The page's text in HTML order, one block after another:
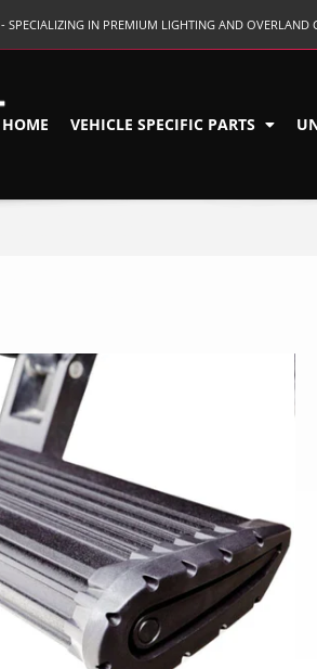
- SPECIALIZING IN PREMIUM LIGHTING AND
HOME VEHICLE SPECIFIC PARTS